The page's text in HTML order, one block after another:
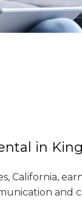
in
California,
and